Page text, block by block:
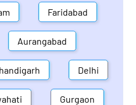
Faridabad
Aurangabad
Delhi
Gurgaon